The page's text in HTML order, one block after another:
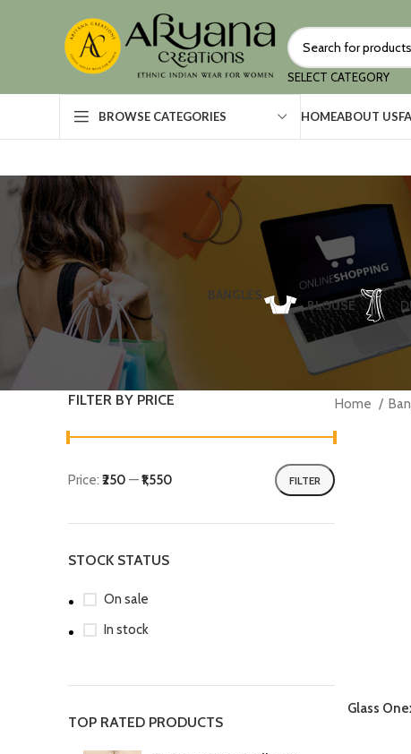
SELECT CATEGORY
BROWSE CATEGORIES HOMEABOUT US
BANGLES
BLOUSE
FILTER BY PRICE
Min
Max
FILTER
Price: ₹250 —₹1,550
STOCK STATUS
On sale
In stock
TOP RATED PRODUCTS
Home
Glass